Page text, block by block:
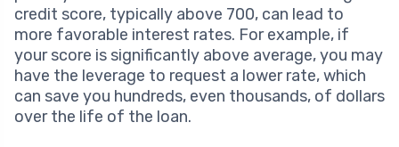
credit score, typically above 700, can lead to
more favorable interest rates. For example, if
your score is significantly above average, you may
have the leverage to request a lower rate, which
can save you hundreds, even thousands, of dollars
over the life of the loan.